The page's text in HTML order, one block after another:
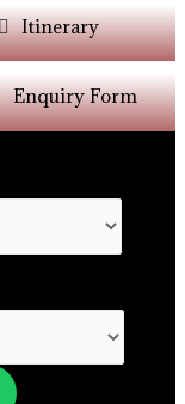
Itinerary
Enquiry Form